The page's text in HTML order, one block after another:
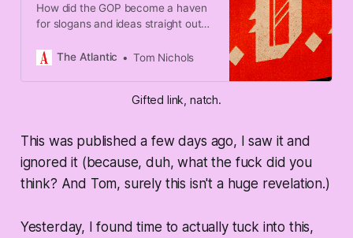
How did the GOP become a haven
for slogans and ideas straight out
The Atlantic
Tom Nichols
Gifted link, natch.
This was published a few days ago, I saw it and
ignored it (because, duh, what the fuck did you
think? And Tom, surely this isn't a huge revelation.)
Yesterday, I found time to actually tuck into this,